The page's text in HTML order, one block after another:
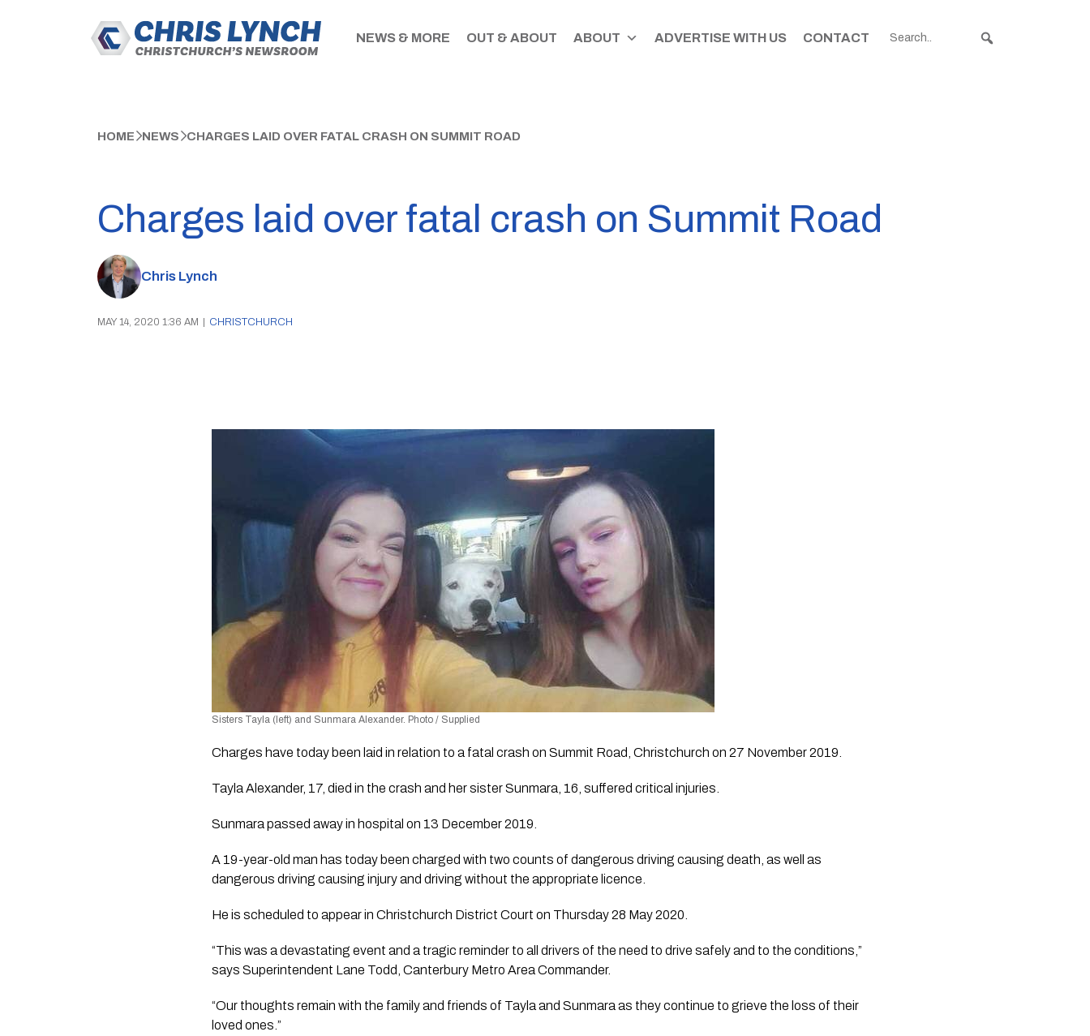
NEWS & MORE OUT & ABOUT ABOUT ADVERTISE WITH US CONTACT
HOME NEWS CHARGES LAID OVER FATAL CRASH ON SUMMIT ROAD
Charges laid over fatal crash on Summit Road
Chris Lynch
MAY 14, 2020 1:36 AM CHRISTCHURCH
Sisters Tayla (left) and Sunmara Alexander. Photo / Supplied
Charges have today been laid in relation to a fatal crash on Summit Road, Christchurch on 27 November 2019.
Tayla Alexander, 17, died in the crash and her sister Sunmara, 16, suffered critical injuries.
Sunmara passed away in hospital on 13 December 2019.
A 19-year-old man has today been charged with two counts of dangerous driving causing death, as well as
dangerous driving causing injury and driving without the appropriate licence.
He is scheduled to appear in Christchurch District Court on Thursday 28 May 2020.
“This was a devastating event and a tragic reminder to all drivers of the need to drive safely and to the conditions,”
says Superintendent Lane Todd, Canterbury Metro Area Commander.
“Our thoughts remain with the family and friends of Tayla and Sunmara as they continue to grieve the loss of their
loved ones.”